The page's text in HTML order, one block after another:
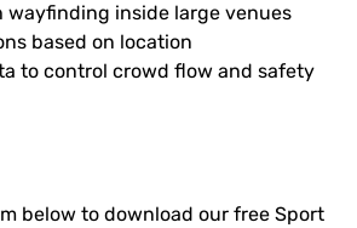
inside large venues
based on location
to control crowd flow and safety
below to download our free Sport